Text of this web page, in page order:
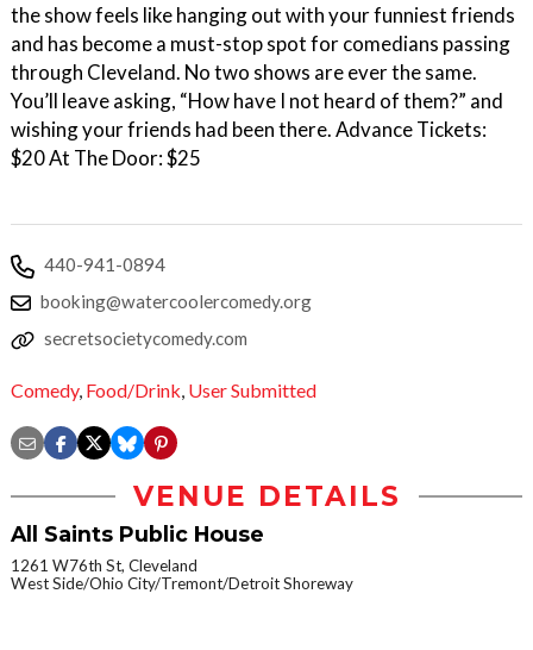
the show feels like hanging out with your funniest friends
and has become a must-stop spot for comedians passing
through Cleveland. No two shows are ever the same.
You’ll leave asking, “How have I not heard of them?” and
wishing your friends had been there. Advance Tickets:
$20 At The Door: $25
440-941-0894
booking@watercoolercomedy.org
secretsocietycomedy.com
Comedy, Food/Drink, User Submitted
VENUE DETAILS
All Saints Public House
1261 W76th St, Cleveland
West Side/Ohio City/Tremont/Detroit Shoreway